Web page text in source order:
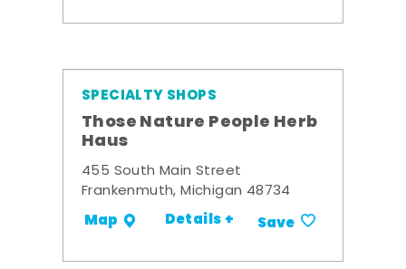
SPECIALTY SHOPS
Those Nature People Herb
Haus
455 South Main Street
Frankenmuth, Michigan 48734
Map Details + Save